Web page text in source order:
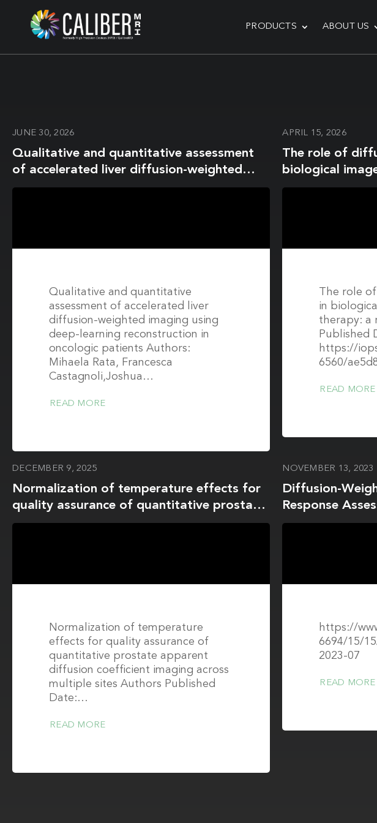
PRODUCTS ABOUT US
JUNE 30, 2026
Qualitative and quantitative assessment
of accelerated liver diffusion-weighted
imaging using deep-learning reconstruction
Qualitative and quantitative
assessment of accelerated liver
diffusion-weighted imaging using
deep-learning reconstruction in
oncologic patients Authors:
Mihaela Rata, Francesca
Castagnoli,Joshua…
READ MORE
APRIL 15, 2026
The role of
biological
a roadmap
The role
in
therapy: a
Published
https://
6560/
READ MORE
DECEMBER 9, 2025
Normalization of temperature effects for
quality assurance of quantitative prostate
apparent diffusion coefficient imaging
Normalization of temperature
effects for quality assurance of
quantitative prostate apparent
diffusion coefficient imaging across
multiple sites Authors Published
Date:…
READ MORE
NOVEMBER 13, 2023
Diffusion-
Response
Metastases—A
https://
6694/15/
2023-07
READ MORE